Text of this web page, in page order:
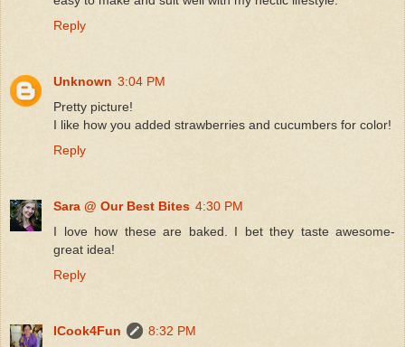
Reply
Unknown 3:04 PM
Pretty picture!
I like how you added strawberries and cucumbers for color!
Reply
Sara @ Our Best Bites 4:30 PM
I love how these are baked. I bet they taste awesome-
great idea!
Reply
ICook4Fun
8:32 PM